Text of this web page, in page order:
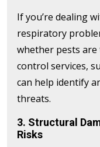
If you’re dealing
respiratory
whether pests
control services,
can help identify
threats.
3. Structural
Risks